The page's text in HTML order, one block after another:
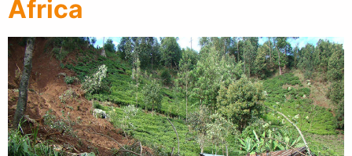
Africa